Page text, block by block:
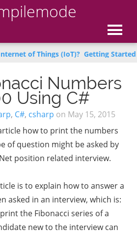
of Things (IoT)? Getting Started with
Numbers
Using C#
, C#, csharp on May 15, 2015
how to print the numbers
of question might be asked by
position related interview.
is to explain how to answer a
asked in an interview, which is:
the Fibonacci series of a
new to the interview can